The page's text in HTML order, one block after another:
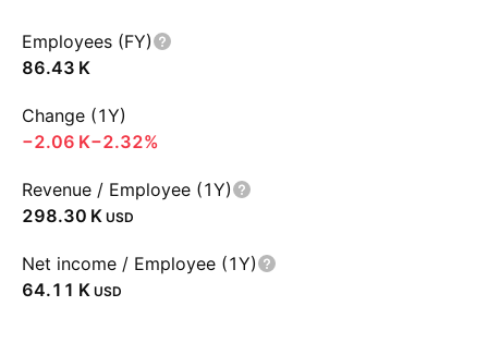
Employees (FY)
‪86.43 K‬
Change (1Y)
‪−2.06 K‬−2.32%
Revenue / Employee (1Y)
‪298.30 K‬ USD
Net income / Employee (1Y)
‪64.11 K‬ USD